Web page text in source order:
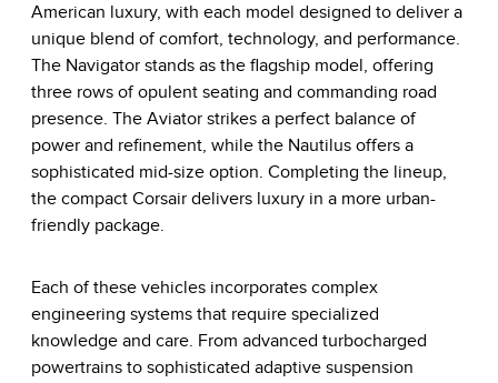
American luxury, with each model designed to deliver a
unique blend of comfort, technology, and performance.
The Navigator stands as the flagship model, offering
three rows of opulent seating and commanding road
presence. The Aviator strikes a perfect balance of
power and refinement, while the Nautilus offers a
sophisticated mid-size option. Completing the lineup,
the compact Corsair delivers luxury in a more urban-
friendly package.
Each of these vehicles incorporates complex
engineering systems that require specialized
knowledge and care. From advanced turbocharged
powertrains to sophisticated adaptive suspension